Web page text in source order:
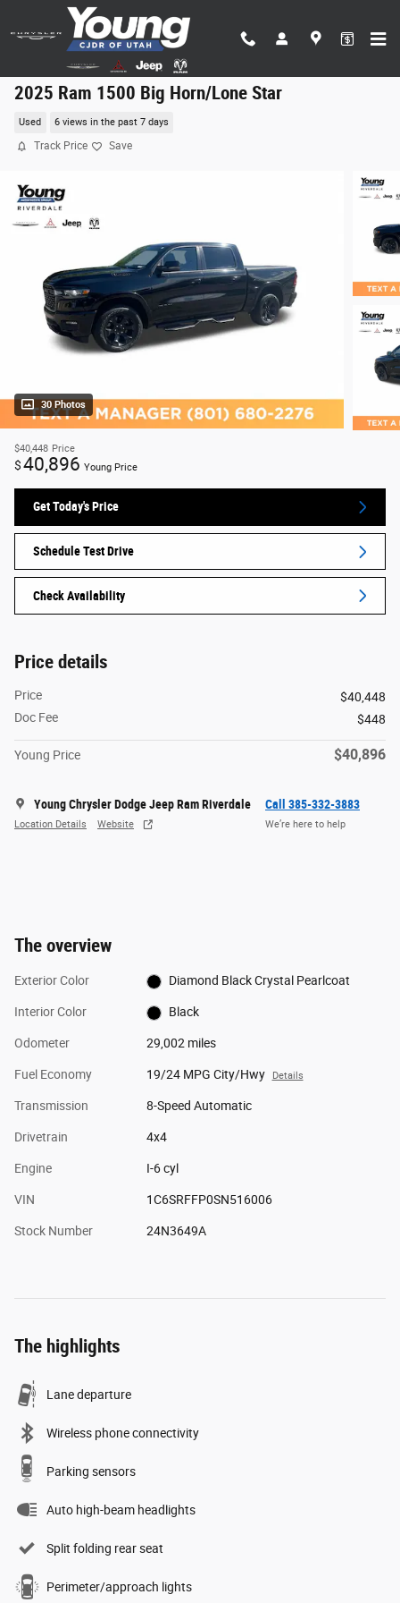
Skip to main content
2025 Ram 1500 Big Horn/Lone Star
Used 6 views in the past 7 days
Track Price Save
30 Photos
$40,448 Price
$40,896 Young Price
Get Today's Price
Schedule Test Drive
Check Availability
Price details
Price
$40,448
Doc Fee
$448
Young Price $40,896
Young Chrysler Dodge Jeep Ram Riverdale
Location Details Website
Call 385-332-3883
We’re here to help
The overview
Exterior Color Diamond Black Crystal Pearlcoat
Interior Color Black
Odometer 29,002 miles
Fuel Economy 19/24 MPG City/Hwy Details
Transmission 8-Speed Automatic
Drivetrain 4x4
Engine I-6 cyl
VIN 1C6SRFFP0SN516006
Stock Number 24N3649A
The highlights
Lane departure
Wireless phone connectivity
Parking sensors
Auto high-beam headlights
Split folding rear seat
Perimeter/approach lights